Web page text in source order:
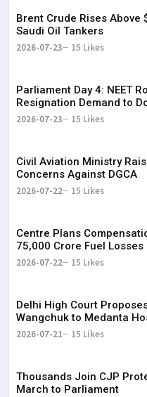
Brent Crude Rises Above
Saudi Oil Tankers
2026-07-23 15 Likes
Parliament Day 4: NEET
Resignation Demand to
2026-07-23 15 Likes
Civil Aviation Ministry
Concerns Against DGCA
2026-07-22 15 Likes
Centre Plans
₹75,000 Crore Fuel Losses
2026-07-22 15 Likes
Delhi High Court
Wangchuk to Medanta
2026-07-21 15 Likes
Thousands Join CJP
March to Parliament